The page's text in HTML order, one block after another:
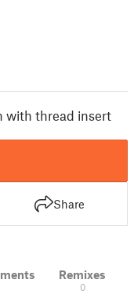
with thread insert
Share
Remixes
0